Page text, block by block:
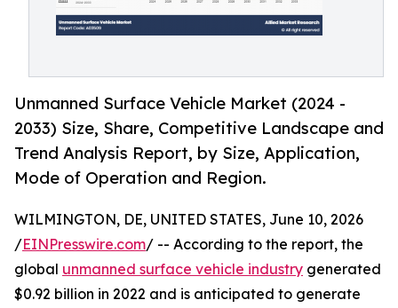
Unmanned Surface Vehicle Market (2024 -
2033) Size, Share, Competitive Landscape and
Trend Analysis Report, by Size, Application,
Mode of Operation and Region.
WILMINGTON, DE, UNITED STATES, June 10, 2026
/EINPresswire.com/ -- According to the report, the
global unmanned surface vehicle industry generated
$0.92 billion in 2022 and is anticipated to generate